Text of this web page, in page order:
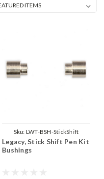
Sku: LWT-BSH-StickShift
Legacy, Stick Shift Pen Kit
Bushings